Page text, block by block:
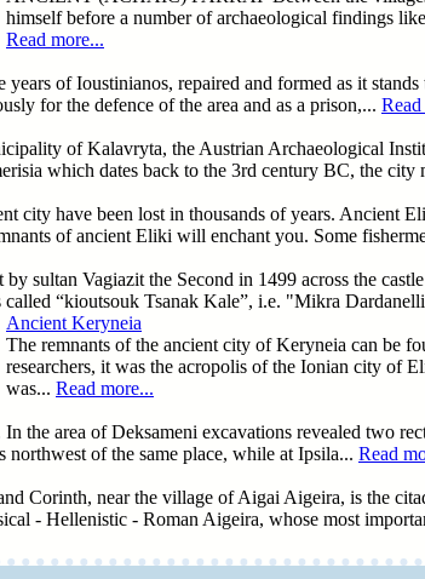
himself before a number of archaeological findings
Read more...
of Ioustinianos, repaired and formed as it
for the defence of the area and as a prison,...
of Kalavryta, the Austrian Archaeological
which dates back to the 3rd century BC, the city
city have been lost in thousands of years. Ancient
of ancient Eliki will enchant you. Some
sultan Vagiazit the Second in 1499 across the
“kioutsouk Tsanak Kale”, i.e. "Mikra
Ancient Keryneia
The remnants of the ancient city of Keryneia can be
researchers, it was the acropolis of the Ionian city of
was... Read more...
the area of Deksameni excavations revealed two
northwest of the same place, while at Ipsila... Read
Corinth, near the village of Aigai Aigeira, is the
- Hellenistic - Roman Aigeira, whose most